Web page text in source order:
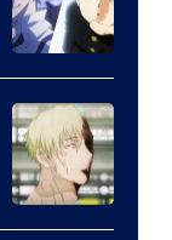
Image
Courtesy
of
Studio
Bones
Image